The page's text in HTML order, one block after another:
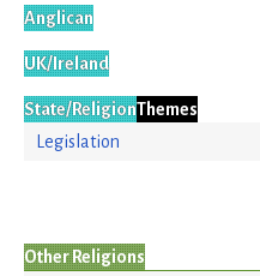
Anglican
UK/Ireland
State/ReligionThemes
Legislation
Other Religions